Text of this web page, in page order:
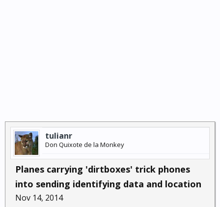
tulianr
Don Quixote de la Monkey
Planes carrying 'dirtboxes' trick phones
into sending identifying data and location
Nov 14, 2014